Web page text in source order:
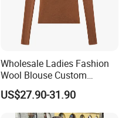
Wholesale Ladies Fashion
Wool Blouse Custom
Women's Clothing 2 Pieces
Cozy Knit Set Turtleneck
Vest and Top Sweater Fall
US$27.90-31.90